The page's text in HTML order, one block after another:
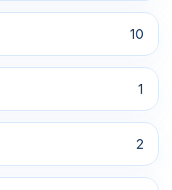
10
1
2